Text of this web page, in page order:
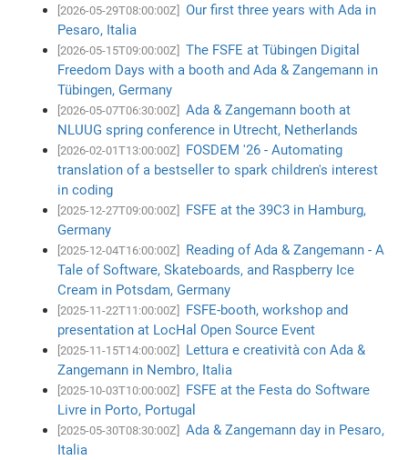
[2026-05-29T08:00:00Z]
Our first three years with Ada in
Pesaro, Italia
[2026-05-15T09:00:00Z]
The FSFE at Tübingen Digital
Freedom Days with a booth and Ada & Zangemann in
Tübingen, Germany
[2026-05-07T06:30:00Z]
Ada & Zangemann booth at
NLUUG spring conference in Utrecht, Netherlands
[2026-02-01T13:00:00Z]
FOSDEM '26 - Automating
translation of a bestseller to spark children's interest
in coding
[2025-12-27T09:00:00Z]
FSFE at the 39C3 in Hamburg,
Germany
[2025-12-04T16:00:00Z]
Reading of Ada & Zangemann - A
Tale of Software, Skateboards, and Raspberry Ice
Cream in Potsdam, Germany
[2025-11-22T11:00:00Z]
FSFE-booth, workshop and
presentation at LocHal Open Source Event
[2025-11-15T14:00:00Z]
Lettura e creatività con Ada &
Zangemann in Nembro, Italia
[2025-10-03T10:00:00Z]
FSFE at the Festa do Software
Livre in Porto, Portugal
[2025-05-30T08:30:00Z]
Ada & Zangemann day in Pesaro,
Italia